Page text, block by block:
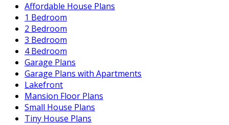
Affordable House Plans
1 Bedroom
2 Bedroom
3 Bedroom
4 Bedroom
Garage Plans
Garage Plans with Apartments
Lakefront
Mansion Floor Plans
Small House Plans
Tiny House Plans